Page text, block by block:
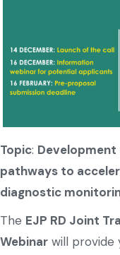
Topic:
pathways to
diagnostic
The EJP RD Joint
Webinar will provide